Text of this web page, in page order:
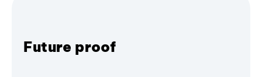
Future proof